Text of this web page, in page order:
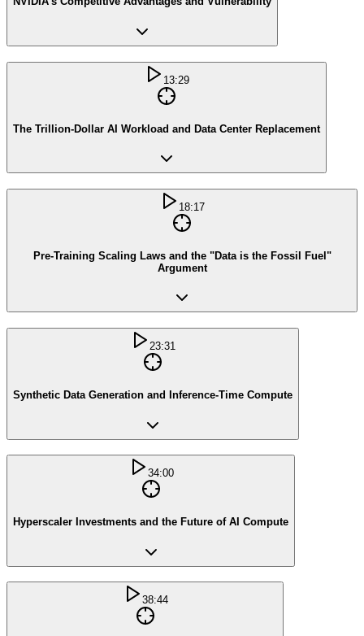
13:29
The Trillion-Dollar AI Workload and Data Center Replacement
18:17
Pre-Training Scaling Laws and the "Data is the Fossil Fuel"
Argument
23:31
Synthetic Data Generation and Inference-Time Compute
34:00
Hyperscaler Investments and the Future of AI Compute
38:44